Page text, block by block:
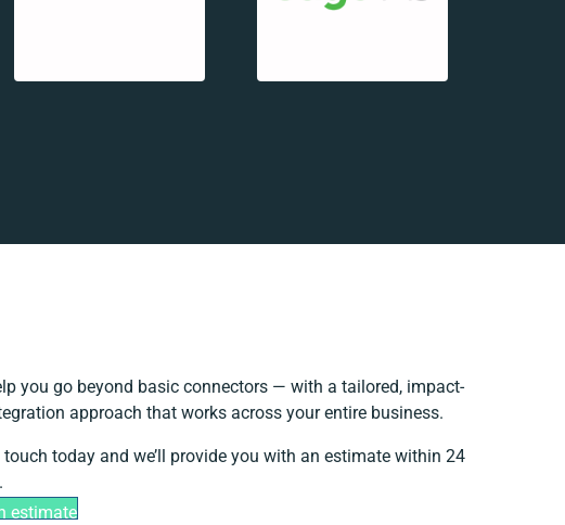
you go beyond basic connectors — with a tailored, impact-
approach that works across your entire business.
touch today and we’ll provide you with an estimate within 24
estimate